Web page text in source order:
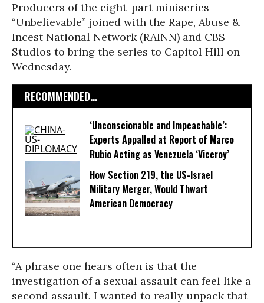
Producers of the eight-part miniseries
“Unbelievable” joined with the Rape, Abuse &
Incest National Network (RAINN) and CBS
Studios to bring the series to Capitol Hill on
Wednesday.
RECOMMENDED...
‘Unconscionable and Impeachable’:
Experts Appalled at Report of Marco
Rubio Acting as Venezuela ‘Viceroy’
How Section 219, the US-Israel
Military Merger, Would Thwart
American Democracy
“A phrase one hears often is that the
investigation of a sexual assault can feel like a
second assault. I wanted to really unpack that